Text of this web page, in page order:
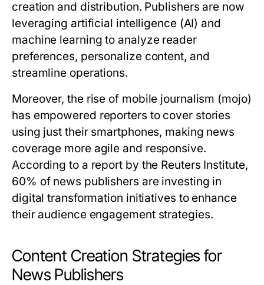
creation and distribution. Publishers are now
leveraging artificial intelligence (AI) and
machine learning to analyze reader
preferences, personalize content, and
streamline operations.
Moreover, the rise of mobile journalism (mojo)
has empowered reporters to cover stories
using just their smartphones, making news
coverage more agile and responsive.
According to a report by the Reuters Institute,
60% of news publishers are investing in
digital transformation initiatives to enhance
their audience engagement strategies.
Content Creation Strategies for
News Publishers